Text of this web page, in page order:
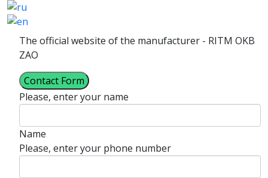
The official website of the manufacturer - RITM OKB
ZAO
Contact Form
Please, enter your name
Name
Please, enter your phone number